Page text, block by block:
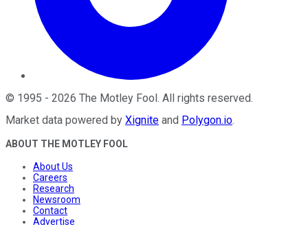
© 1995 - 2026 The Motley Fool . All rights reserved.
Market data powered by Xignite and Polygon.io.
ABOUT THE MOTLEY FOOL
About Us
Careers
Research
Newsroom
Contact
Advertise